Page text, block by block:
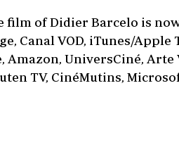
film of Didier Barcelo is
Canal VOD, iTunes/Apple
Amazon, UniversCiné, Arte
TV, CinéMutins,